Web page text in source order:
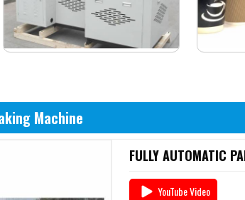
Machine
FULLY AUTOMATIC
YouTube Video